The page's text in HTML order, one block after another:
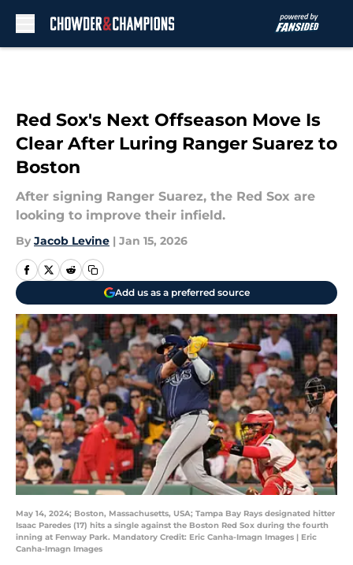
Red Sox's Next Offseason Move Is
Clear After Luring Ranger Suarez to
Boston
After signing Ranger Suarez, the Red Sox are
looking to improve their infield.
By Jacob Levine | Jan 15, 2026
Add us as a preferred source
May 14, 2024; Boston, Massachusetts, USA; Tampa Bay Rays designated hitter
Isaac Paredes (17) hits a single against the Boston Red Sox during the fourth
inning at Fenway Park. Mandatory Credit: Eric Canha-Imagn Images | Eric
Canha-Imagn Images